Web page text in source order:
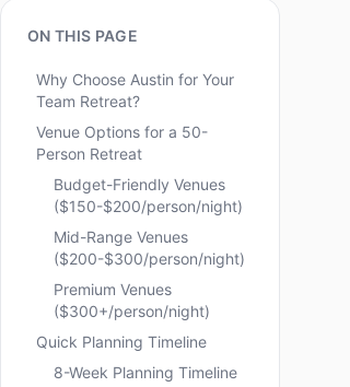
ON THIS PAGE
Why Choose Austin for Your
Team Retreat?
Venue Options for a 50-
Person Retreat
Budget-Friendly Venues
($150-$200/person/night)
Mid-Range Venues
($200-$300/person/night)
Premium Venues
($300+/person/night)
Quick Planning Timeline
8-Week Planning Timeline